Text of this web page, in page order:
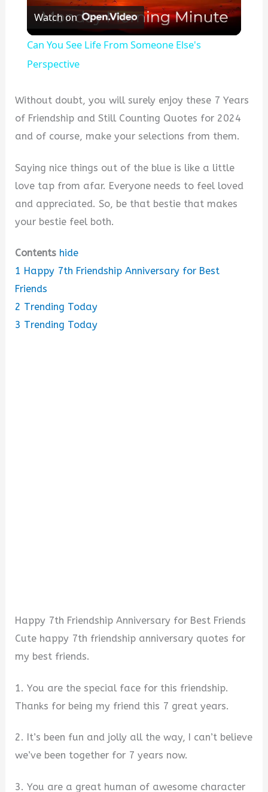
l
y
V
i
d
o
Watch on
Can You See Life From Someone Else's
Perspective
Without doubt, you will surely enjoy these 7 Years
of Friendship and Still Counting Quotes for 2024
and of course, make your selections from them.
Saying nice things out of the blue is like a little
love tap from afar. Everyone needs to feel loved
and appreciated. So, be that bestie that makes
your bestie feel both.
Contents hide
1 Happy 7th Friendship Anniversary for Best
Friends
2 Trending Today
3 Trending Today
Happy 7th Friendship Anniversary for Best Friends
Cute happy 7th friendship anniversary quotes for
my best friends.
1. You are the special face for this friendship.
Thanks for being my friend this 7 great years.
2. It’s been fun and jolly all the way, I can’t believe
we’ve been together for 7 years now.
3. You are a great human of awesome character